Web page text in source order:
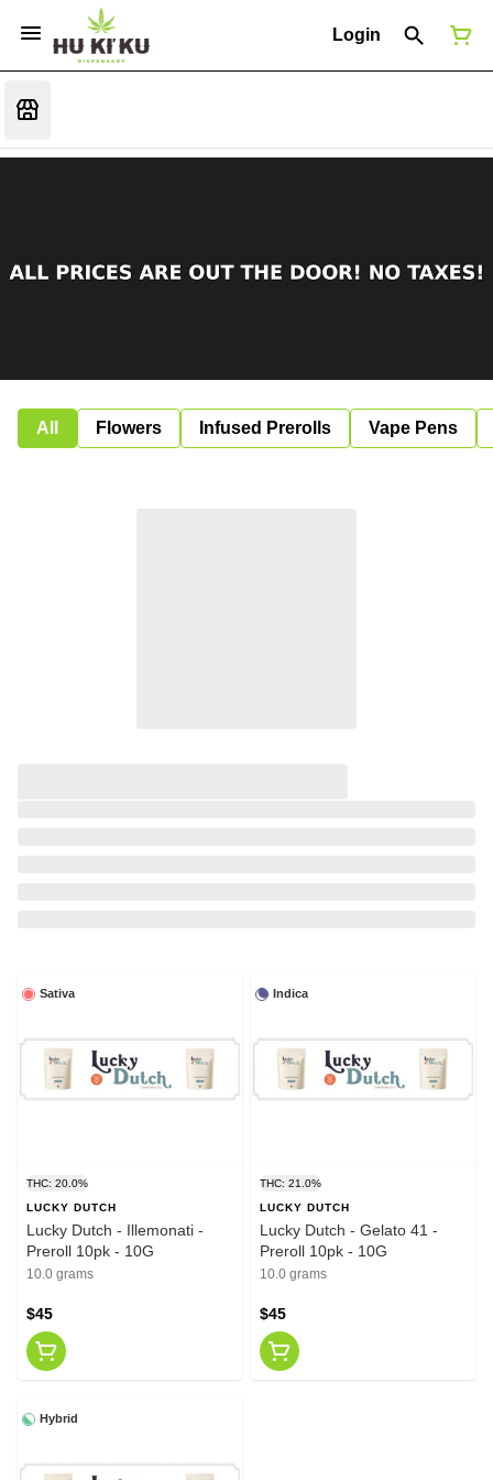
Login
All Flowers Infused Prerolls Vape Pens
Sativa
THC: 20.0%
LUCKY DUTCH
Lucky Dutch - Illemonati -
Preroll 10pk - 10G
10.0 grams
$45
Indica
THC: 21.0%
LUCKY DUTCH
Lucky Dutch - Gelato 41 -
Preroll 10pk - 10G
10.0 grams
$45
Hybrid